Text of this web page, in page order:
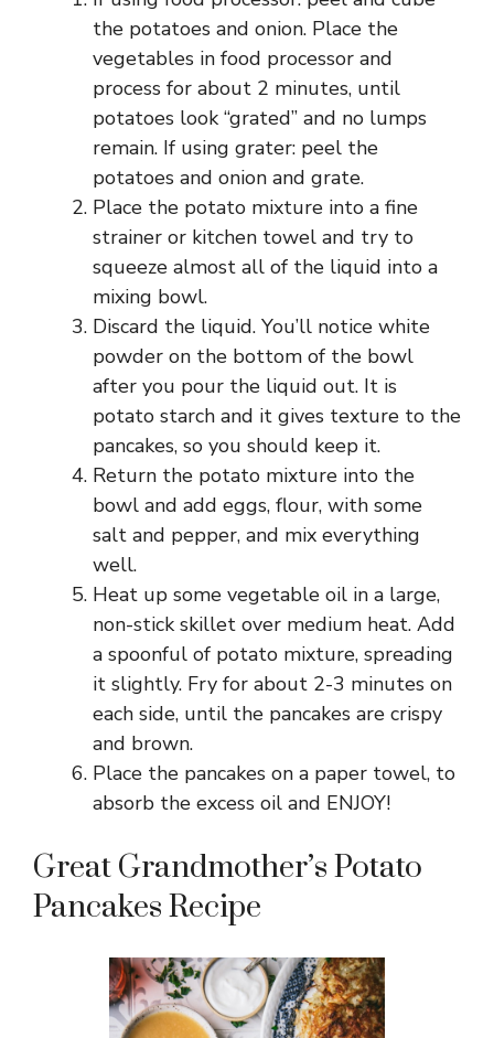
the potatoes and onion. Place the
vegetables in food processor and
process for about 2 minutes, until
potatoes look “grated” and no lumps
remain. If using grater: peel the
potatoes and onion and grate.
Place the potato mixture into a fine
strainer or kitchen towel and try to
squeeze almost all of the liquid into a
mixing bowl.
Discard the liquid. You’ll notice white
powder on the bottom of the bowl
after you pour the liquid out. It is
potato starch and it gives texture to the
pancakes, so you should keep it.
Return the potato mixture into the
bowl and add eggs, flour, with some
salt and pepper, and mix everything
well.
Heat up some vegetable oil in a large,
non-stick skillet over medium heat. Add
a spoonful of potato mixture, spreading
it slightly. Fry for about 2-3 minutes on
each side, until the pancakes are crispy
and brown.
Place the pancakes on a paper towel, to
absorb the excess oil and ENJOY!
Great Grandmother’s Potato
Pancakes Recipe